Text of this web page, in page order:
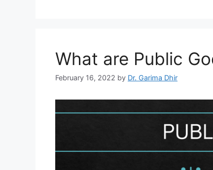
What are Public
February 16, 2022 by Dr. Garima Dhir